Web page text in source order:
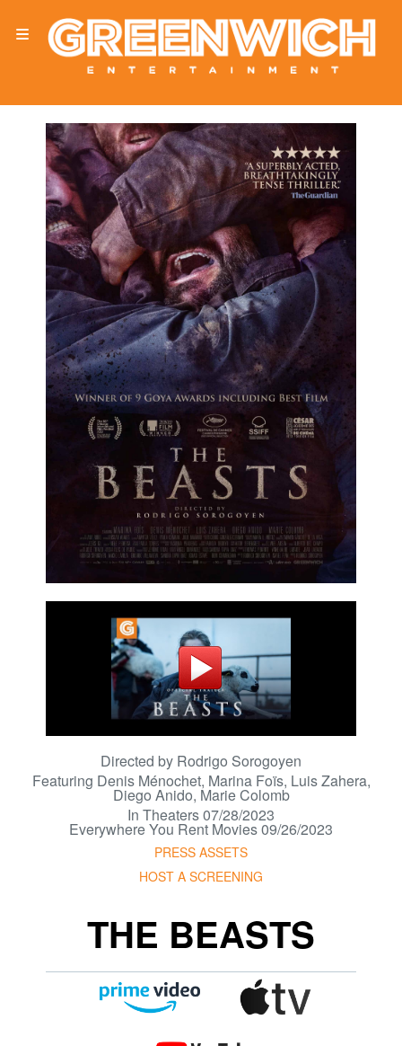
Directed by Rodrigo Sorogoyen
Featuring Denis Ménochet, Marina Foïs, Luis Zahera,
Diego Anido, Marie Colomb
In Theaters 07/28/2023
Everywhere You Rent Movies 09/26/2023
PRESS ASSETS
HOST A SCREENING
THE BEASTS